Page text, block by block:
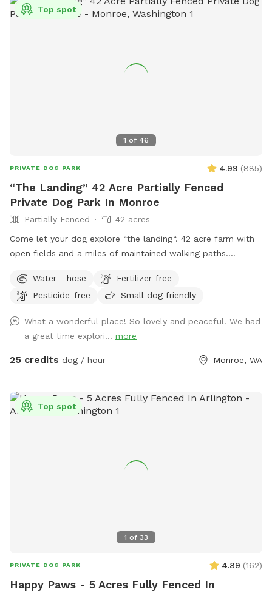
1 of 46
Top spot
PRIVATE DOG PARK 4.99 (885)
“The Landing” 42 Acre Partially Fenced
Private Dog Park In Monroe
Partially Fenced
42 acres
Come let your dog explore “the landing“. 42 acre farm with
open fields and a miles of maintained walking paths.
available, access to 20 acres of fields and 20 acres of
Woods and seasonal stream. Daily wildlife sightings. Turn
farm will be directly in front of you following the airfield
landing strip.
Water - hose
Fertilizer-free
Pesticide-free
Small dog friendly
What a wonderful place! So lovely and peaceful. We had
a great time explori... more
25 credits dog / hour Monroe, WA
1 of 33
Top spot
PRIVATE DOG PARK 4.89 (162)
Happy Paws - 5 Acres Fully Fenced In